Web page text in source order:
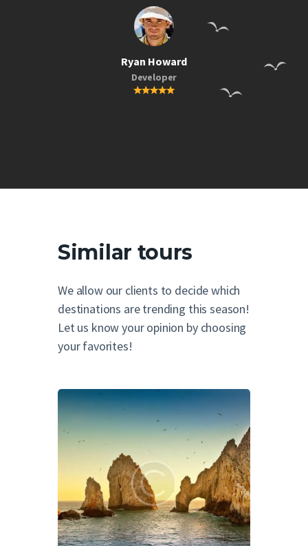
Ryan Howard
Developer
Similar tours
We allow our clients to decide which
destinations are trending this season!
Let us know your opinion by choosing
your favorites!